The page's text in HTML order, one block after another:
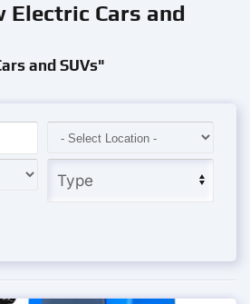
Electric Cars and
and SUVs"